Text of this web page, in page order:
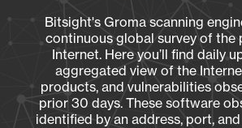
Bitsight's Groma scanning
continuous global survey of the
Internet. Here you’ll find daily
aggregated view of the
products, and vulnerabilities
prior 30 days. These software
identified by an address, port,